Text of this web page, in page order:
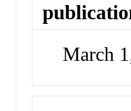
March